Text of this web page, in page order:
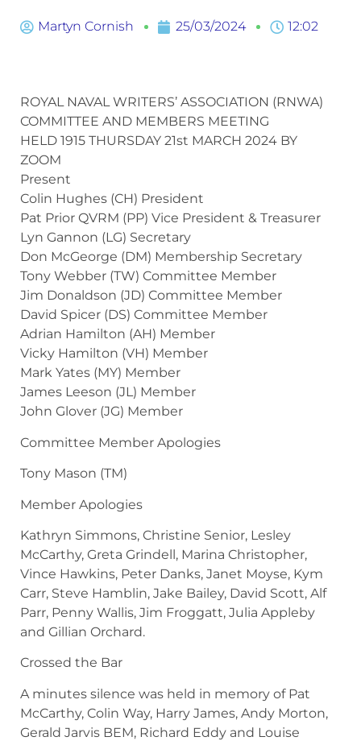
Martyn Cornish 25/03/2024 12:02
ROYAL NAVAL WRITERS’ ASSOCIATION (RNWA)
COMMITTEE AND MEMBERS MEETING
HELD 1915 THURSDAY 21st MARCH 2024 BY
ZOOM
Present
Colin Hughes (CH) President
Pat Prior QVRM (PP) Vice President & Treasurer
Lyn Gannon (LG) Secretary
Don McGeorge (DM) Membership Secretary
Tony Webber (TW) Committee Member
Jim Donaldson (JD) Committee Member
David Spicer (DS) Committee Member
Adrian Hamilton (AH) Member
Vicky Hamilton (VH) Member
Mark Yates (MY) Member
James Leeson (JL) Member
John Glover (JG) Member
Committee Member Apologies
Tony Mason (TM)
Member Apologies
Kathryn Simmons, Christine Senior, Lesley
McCarthy, Greta Grindell, Marina Christopher,
Vince Hawkins, Peter Danks, Janet Moyse, Kym
Carr, Steve Hamblin, Jake Bailey, David Scott, Alf
Parr, Penny Wallis, Jim Froggatt, Julia Appleby
and Gillian Orchard.
Crossed the Bar
A minutes silence was held in memory of Pat
McCarthy, Colin Way, Harry James, Andy Morton,
Gerald Jarvis BEM, Richard Eddy and Louise